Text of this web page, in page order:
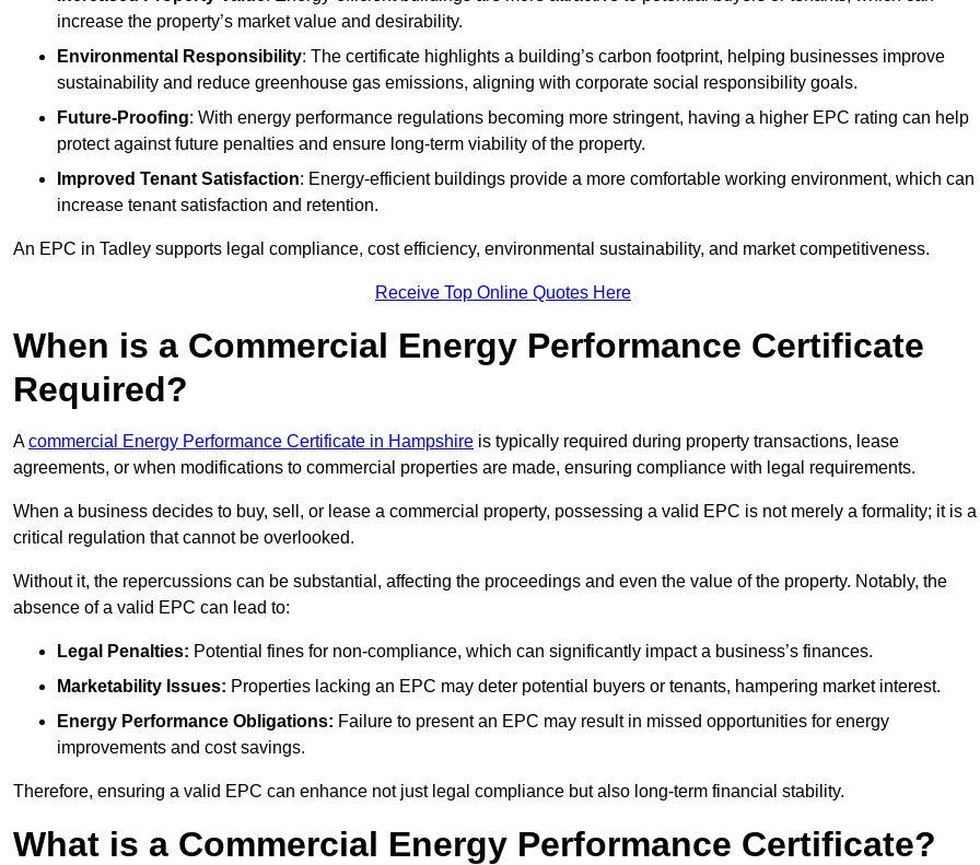
increase the property’s market value and desirability.
Environmental Responsibility: The certificate highlights a building’s carbon footprint, helping businesses improve
sustainability and reduce greenhouse gas emissions, aligning with corporate social responsibility goals.
Future-Proofing: With energy performance regulations becoming more stringent, having a higher EPC rating can help
protect against future penalties and ensure long-term viability of the property.
Improved Tenant Satisfaction: Energy-efficient buildings provide a more comfortable working environment, which can
increase tenant satisfaction and retention.
An EPC in Tadley supports legal compliance, cost efficiency, environmental sustainability, and market competitiveness.
Receive Top Online Quotes Here
When is a Commercial Energy Performance Certificate
Required?
Acommercial Energy Performance Certificate in Hampshire is typically required during property transactions, lease
agreements, or when modifications to commercial properties are made, ensuring compliance with legal requirements.
When a business decides to buy, sell, or lease a commercial property, possessing a valid EPC is not merely a formality; it is a
critical regulation that cannot be overlooked.
Without it, the repercussions can be substantial, affecting the proceedings and even the value of the property. Notably, the
absence of a valid EPC can lead to:
Legal Penalties: Potential fines for non-compliance, which can significantly impact a business’s finances.
Marketability Issues: Properties lacking an EPC may deter potential buyers or tenants, hampering market interest.
Energy Performance Obligations: Failure to present an EPC may result in missed opportunities for energy
improvements and cost savings.
Therefore, ensuring a valid EPC can enhance not just legal compliance but also long-term financial stability.
What is a Commercial Energy Performance Certificate?